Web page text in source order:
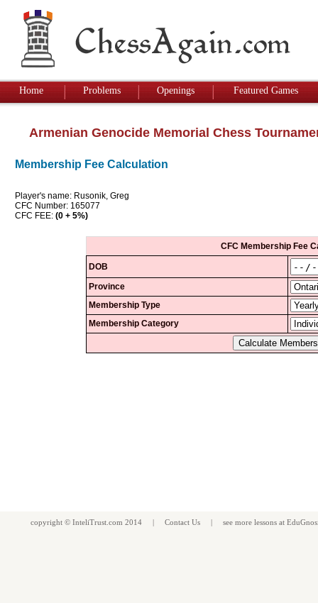
Home Problems Openings Featured Games
Armenian Genocide Memorial Chess
Membership Fee Calculation
Player's name: Rusonik, Greg
CFC Number: 165077
CFC FEE: (0 + 5%)
CFC Membership Fee
DOB
Province
Membership Type
Membership Category
copyright © InteliTrust.com 2014 | Contact Us | see more lessons at